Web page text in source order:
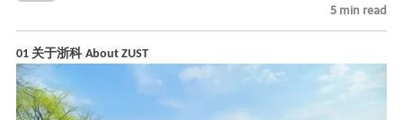
5 min read
01 关于浙科 About ZUST